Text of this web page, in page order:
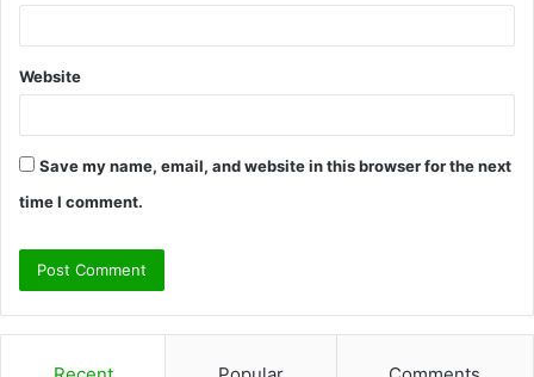
Website
Save my name, email, and website in this browser for the next
time I comment.